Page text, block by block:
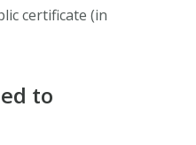
certificate (in
to